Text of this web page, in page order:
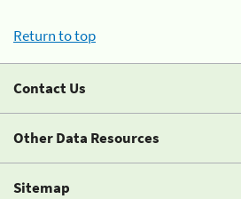
Return to top
Contact Us
Other Data Resources
Sitemap